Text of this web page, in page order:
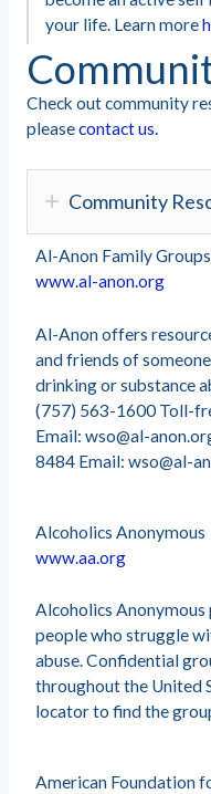
your life. Learn more
Check out community
pleasecontact us.
Community
Al-Anon Family Groups
www.al-anon.org
Al-Anon offers
and friends of
drinking or substance
(757) 563-1600 Toll-
Email: wso@al-
8484 Email: wso@al-
Alcoholics Anonymous
www.aa.org
Alcoholics
people who struggle
abuse. Confidential
throughout the United
locator to find the
American Foundation